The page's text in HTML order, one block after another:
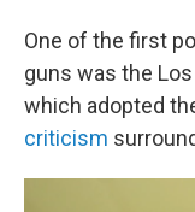
One of the first
guns was the
which adopted
criticism